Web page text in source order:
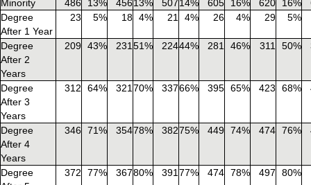
Minority 486 13% 45613% 50714% 605 16% 620 16%
Degree
After 1 Year
23 5% 18 4% 21 4% 26 4% 29 5%
Degree
After 2
Years
209 43% 231 51% 22444% 281 46% 311 50%
Degree
After 3
Years
312 64% 321 70% 33766% 395 65% 423 68%
Degree
After 4
Years
346 71% 35478% 38275% 449 74% 474 76%
Degree
372 77% 36780% 391 77% 474 78% 497 80%